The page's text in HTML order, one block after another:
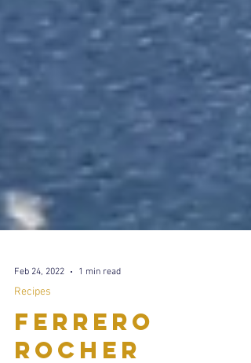
Feb 24, 2022 1 min read
Recipes